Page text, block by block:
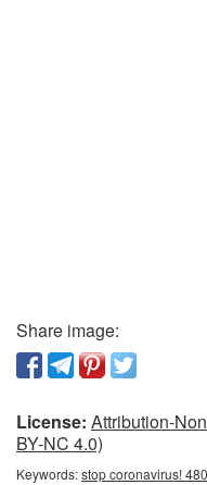
Share image:
License: Attribution-
BY-NC 4.0)
Keywords:stop coronavirus!